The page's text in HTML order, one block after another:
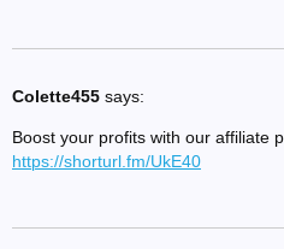
Colette455 says:
Boost your profits with our affiliate
https://shorturl.fm/UkE40